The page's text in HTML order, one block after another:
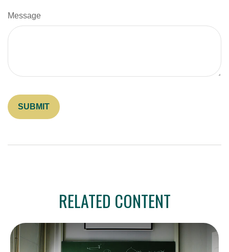
Message
RELATED CONTENT